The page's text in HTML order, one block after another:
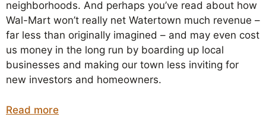
neighborhoods. And perhaps you’ve read about how
Wal-Mart won’t really net Watertown much revenue –
far less than originally imagined – and may even cost
us money in the long run by boarding up local
businesses and making our town less inviting for
new investors and homeowners.
Read more